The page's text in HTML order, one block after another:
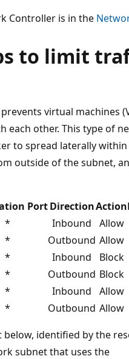
Controller is in the
to limit
virtual machines
each other. This type of
to spread laterally
outside of the subnet,
PortDirectionAction
* Inbound Allow
* Outbound Allow
* Inbound Block
* Outbound Block
* Inbound Allow
* Outbound Allow
identified by the
subnet that uses the